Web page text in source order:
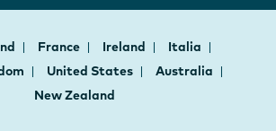
France Ireland
Italia
United States
Australia
New Zealand